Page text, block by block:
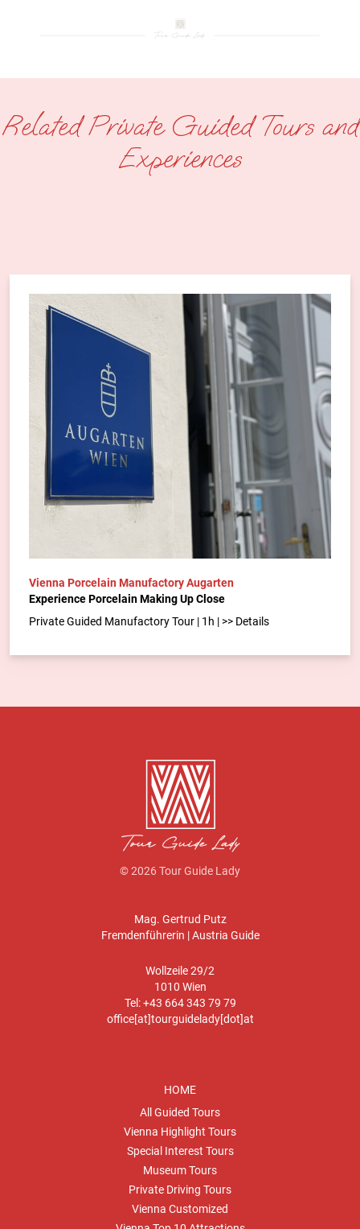
Related Private Guided Tours and
Experiences
Vienna Porcelain Manufactory Augarten
Experience Porcelain Making Up Close
Private Guided Manufactory Tour | 1h | >> Details
© 2026 Tour Guide Lady
Mag. Gertrud Putz
Fremdenführerin | Austria Guide
Wollzeile 29/2
1010 Wien
Tel: +43 664 343 79 79
office[at]tourguidelady[dot]at
HOME
All Guided Tours
Vienna Highlight Tours
Special Interest Tours
Museum Tours
Private Driving Tours
Vienna Customized